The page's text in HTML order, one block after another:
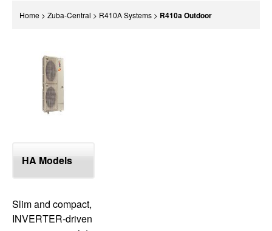
here
Home > Zuba-Central > R410A Systems > R410a Outdoor
HA Models
Slim and compact,
INVERTER-driven